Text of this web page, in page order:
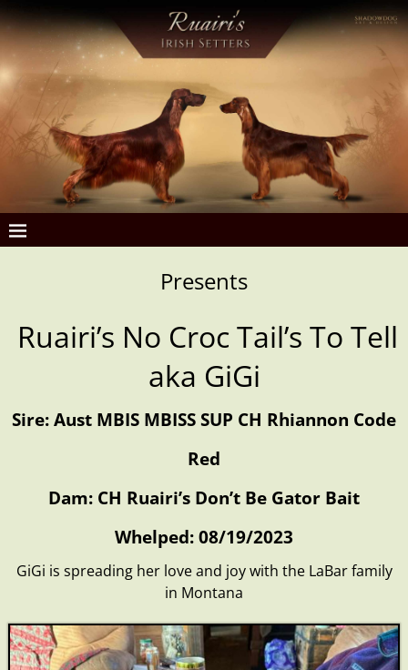
Presents
Ruairi’s No Croc Tail’s To Tell
aka GiGi
Sire: Aust MBIS MBISS SUP CH Rhiannon Code
Red
Dam: CH Ruairi’s Don’t Be Gator Bait
Whelped: 08/19/2023
GiGi is spreading her love and joy with the LaBar family
in Montana